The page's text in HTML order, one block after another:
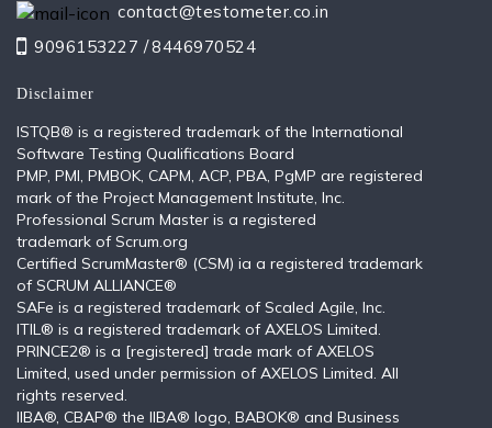
contact@testometer.co.in
9096153227 /8446970524
Disclaimer
ISTQB®️ is a registered trademark of the International
Software Testing Qualifications Board
PMP, PMI, PMBOK, CAPM, ACP, PBA, PgMP are registered
mark of the Project Management Institute, Inc.
Professional Scrum Master is a registered
trademark of Scrum.org
Certified ScrumMaster® (CSM) ia a registered trademark
of SCRUM ALLIANCE®
SAFe is a registered trademark of Scaled Agile, Inc.
ITIL®️ is a registered trademark of AXELOS Limited.
PRINCE2® is a [registered] trade mark of AXELOS
Limited, used under permission of AXELOS Limited. All
rights reserved.
IIBA®, CBAP® the IIBA® logo, BABOK® and Business